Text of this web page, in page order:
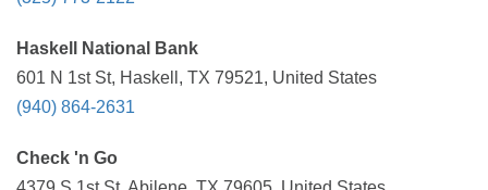
Haskell National Bank
601 N 1st St, Haskell, TX 79521, United States
(940) 864-2631
Check 'n Go